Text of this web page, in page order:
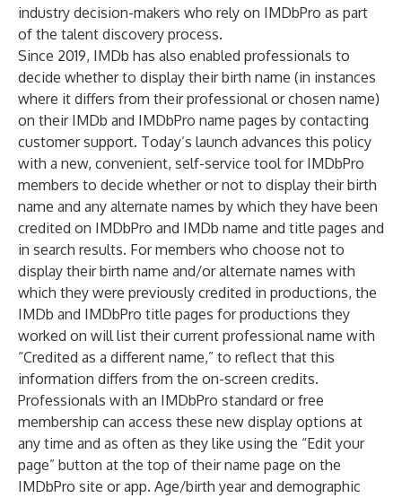
industry decision-makers who rely on IMDbPro as part
of the talent discovery process.
Since 2019, IMDb has also enabled professionals to
decide whether to display their birth name (in instances
where it differs from their professional or chosen name)
on their IMDb and IMDbPro name pages by contacting
customer support. Today’s launch advances this policy
with a new, convenient, self-service tool for IMDbPro
members to decide whether or not to display their birth
name and any alternate names by which they have been
credited on IMDbPro and IMDb name and title pages and
in search results. For members who choose not to
display their birth name and/or alternate names with
which they were previously credited in productions, the
IMDb and IMDbPro title pages for productions they
worked on will list their current professional name with
“Credited as a different name,” to reflect that this
information differs from the on-screen credits.
Professionals with an IMDbPro standard or free
membership can access these new display options at
any time and as often as they like using the “Edit your
page” button at the top of their name page on the
IMDbPro site or app. Age/birth year and demographic